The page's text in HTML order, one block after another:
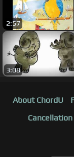
2:57
3:08
About ChordU